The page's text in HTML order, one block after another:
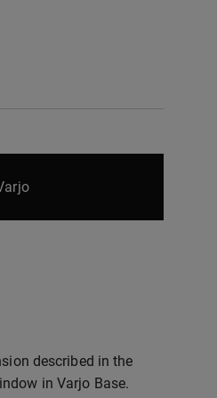
described in the
in Varjo Base.